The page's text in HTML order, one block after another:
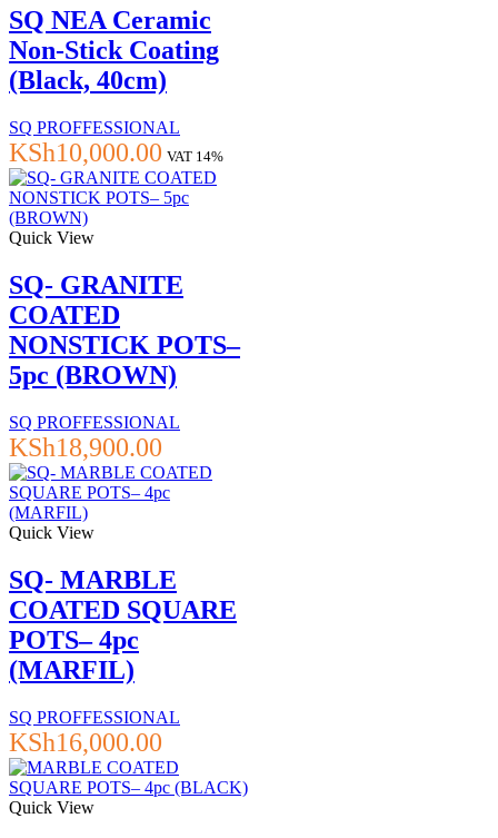
SQ NEA Ceramic
Non-Stick Coating
(Black, 40cm)
SQ PROFFESSIONAL
KSh10,000.00 VAT 14%
Quick View
SQ- GRANITE
COATED
NONSTICK POTS–
5pc (BROWN)
SQ PROFFESSIONAL
KSh18,900.00
Quick View
SQ- MARBLE
COATED SQUARE
POTS– 4pc
(MARFIL)
SQ PROFFESSIONAL
KSh16,000.00
Quick View